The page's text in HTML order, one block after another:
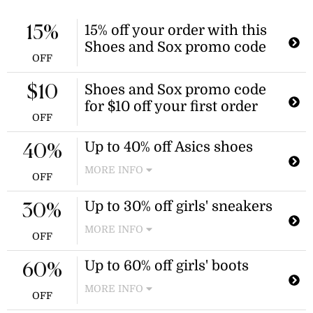
15% off your order with this
Shoes and Sox promo code
15%
OFF
Shoes and Sox promo code
for $10 off your first order
$10
OFF
Up to 40% off Asics shoes
MORE INFO
Enjoy savings of up to 40% on over
200 new styles of Asics shoes.
40%
OFF
Up to 30% off girls' sneakers
MORE INFO
Enjoy savings on select girls'
sneakers, including styles from
applies to select items in the girls'
sneakers category.
30%
OFF
Up to 60% off girls' boots
MORE INFO
Shop a selection of girls' boots,
60%
OFF